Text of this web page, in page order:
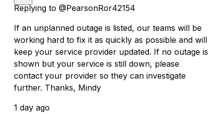
Replying to @PearsonRor42154
If an unplanned outage is listed, our teams will be
working hard to fix it as quickly as possible and will
keep your service provider updated. If no outage is
shown but your service is still down, please
contact your provider so they can investigate
further. Thanks, Mindy
1 day ago